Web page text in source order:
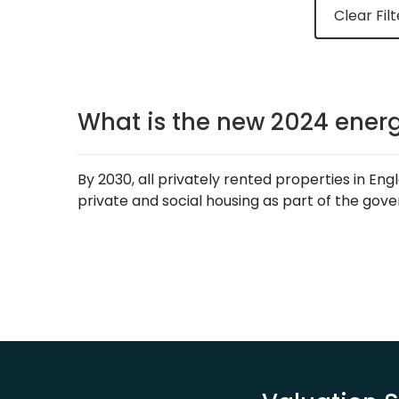
Clear
What is the new 2024
By 2030, all privately rented properties in
private and social housing as part of the